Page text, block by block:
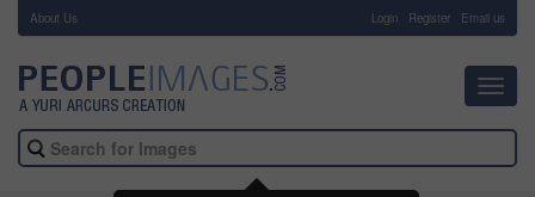
About Us Login Register Email us